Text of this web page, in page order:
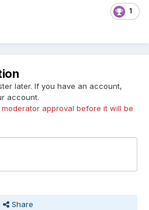
1
later. If you have an account,
account.
approval before it will be
Share